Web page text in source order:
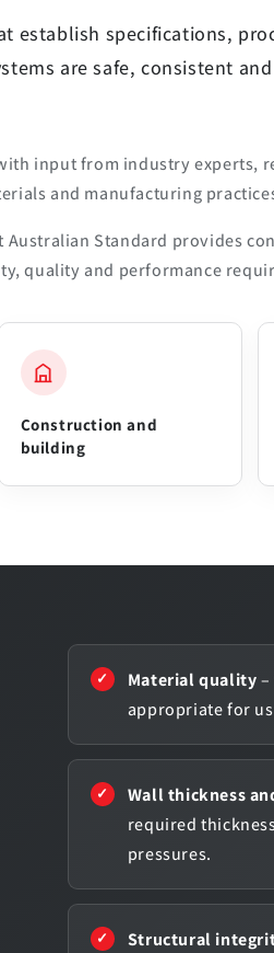
establish specifications,
are safe, consistent and
input from industry experts,
and manufacturing
Standard provides
quality and performance
Construction and
building
Material quality
appropriate for
Wall thickness
required
pressures.
Structural